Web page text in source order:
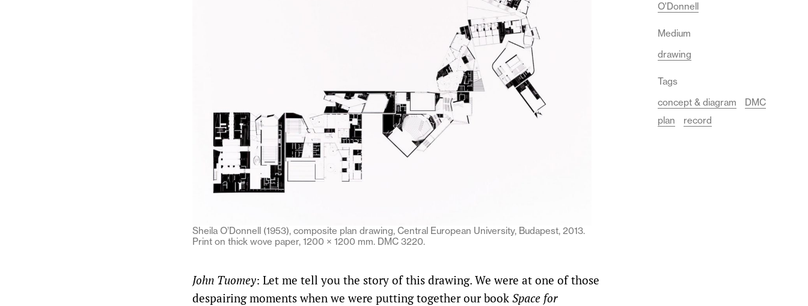
Sheila O’Donnell (1953), composite plan drawing, Central European University, Budapest, 2013.
Print on thick wove paper, 1200 × 1200 mm. DMC 3220.
John Tuomey: Let me tell you the story of this drawing. We were at one of those
despairing moments when we were putting together our book Space for
O'Donnell
Medium
drawing
Tags
concept & diagram
DMC
plan
record